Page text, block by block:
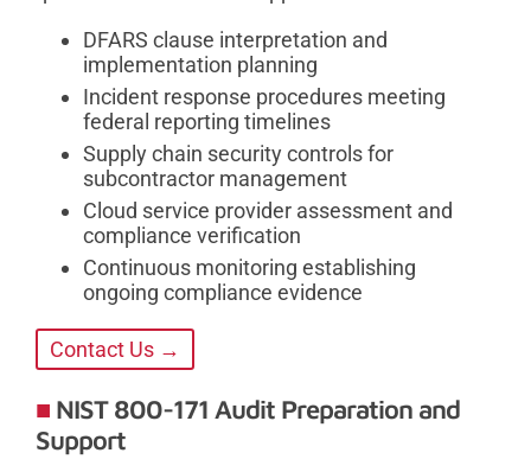
DFARS clause interpretation and
implementation planning
Incident response procedures meeting
federal reporting timelines
Supply chain security controls for
subcontractor management
Cloud service provider assessment and
compliance verification
Continuous monitoring establishing
ongoing compliance evidence
Contact Us →
NIST 800-171 Audit Preparation and
Support